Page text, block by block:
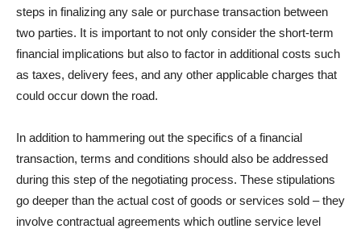
steps in finalizing any sale or purchase transaction between
two parties. It is important to not only consider the short-term
financial implications but also to factor in additional costs such
as taxes, delivery fees, and any other applicable charges that
could occur down the road.
In addition to hammering out the specifics of a financial
transaction, terms and conditions should also be addressed
during this step of the negotiating process. These stipulations
go deeper than the actual cost of goods or services sold – they
involve contractual agreements which outline service level